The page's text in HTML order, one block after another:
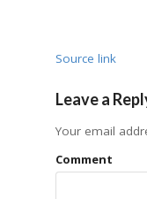
Source link
Leave a
Your email
Comment